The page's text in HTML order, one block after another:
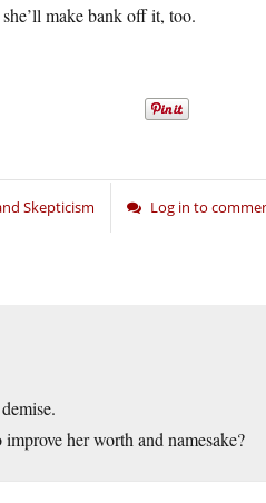
make bank off it, too.
Skepticism Log in to
her worth and namesake?